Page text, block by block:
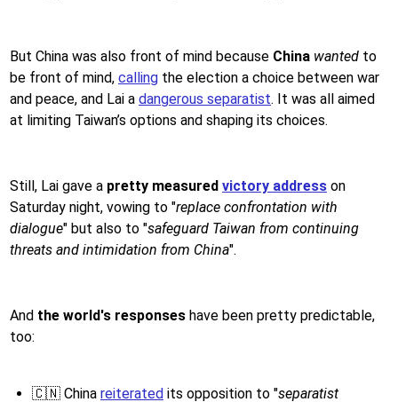
But China was also front of mind because China wanted to
be front of mind, calling the election a choice between war
and peace, and Lai a dangerous separatist. It was all aimed
at limiting Taiwan’s options and shaping its choices.
Still, Lai gave a pretty measured victory address on
Saturday night, vowing to "replace confrontation with
dialogue" but also to "safeguard Taiwan from continuing
threats and intimidation from China".
And the world's responses have been pretty predictable,
too:
🇨🇳 China reiterated its opposition to "separatist